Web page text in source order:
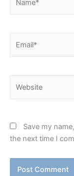
Save my
the next time I